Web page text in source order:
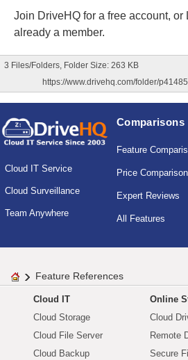
Join DriveHQ for a free account, or
already a member.
3 Files/Folders, Folder Size: 263 KB
https://www.drivehq.com/folder/
Cloud IT Service
Cloud Surveillance
Team Anywhere
Comparisons
Feature
Price Comparison
Expert Reviews
All Features
Feature References
Cloud IT
Cloud Storage
Cloud File Server
Cloud Backup
Online
Cloud
Remote
Secure